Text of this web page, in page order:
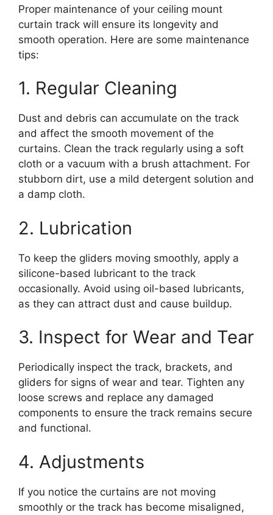
Proper maintenance of your ceiling mount
curtain track will ensure its longevity and
smooth operation. Here are some maintenance
tips:
1. Regular Cleaning
Dust and debris can accumulate on the track
and affect the smooth movement of the
curtains. Clean the track regularly using a soft
cloth or a vacuum with a brush attachment. For
stubborn dirt, use a mild detergent solution and
a damp cloth.
2. Lubrication
To keep the gliders moving smoothly, apply a
silicone-based lubricant to the track
occasionally. Avoid using oil-based lubricants,
as they can attract dust and cause buildup.
3. Inspect for Wear and Tear
Periodically inspect the track, brackets, and
gliders for signs of wear and tear. Tighten any
loose screws and replace any damaged
components to ensure the track remains secure
and functional.
4. Adjustments
If you notice the curtains are not moving
smoothly or the track has become misaligned,